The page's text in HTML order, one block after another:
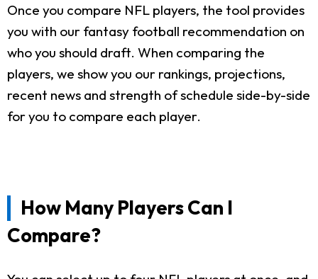
Once you compare NFL players, the tool provides
you with our fantasy football recommendation on
who you should draft. When comparing the
players, we show you our rankings, projections,
recent news and strength of schedule side-by-side
for you to compare each player.
How Many Players Can I
Compare?